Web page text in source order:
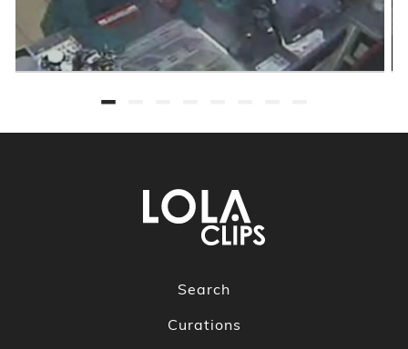
Search
Curations